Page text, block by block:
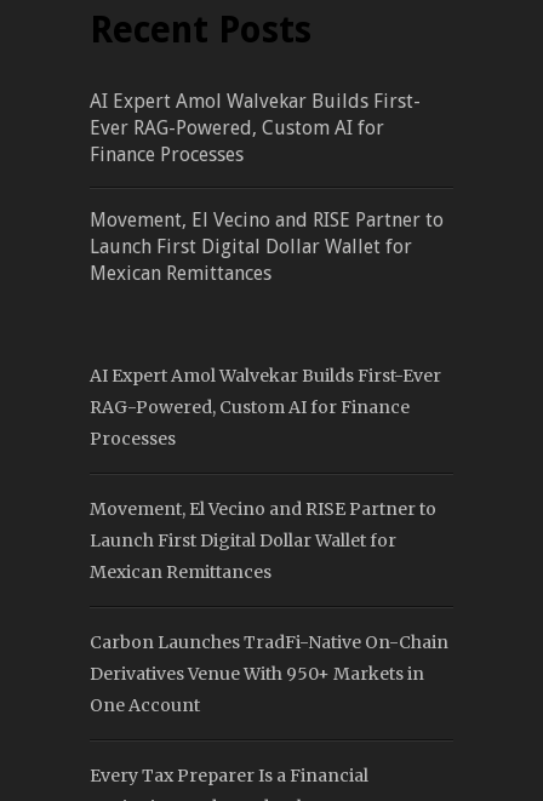
Recent Posts
AI Expert Amol Walvekar Builds First-
Ever RAG-Powered, Custom AI for
Finance Processes
Movement, El Vecino and RISE Partner to
Launch First Digital Dollar Wallet for
Mexican Remittances
AI Expert Amol Walvekar Builds First-Ever
RAG-Powered, Custom AI for Finance
Processes
Movement, El Vecino and RISE Partner to
Launch First Digital Dollar Wallet for
Mexican Remittances
Carbon Launches TradFi-Native On-Chain
Derivatives Venue With 950+ Markets in
One Account
Every Tax Preparer Is a Financial